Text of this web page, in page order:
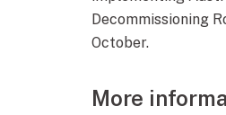
Decommissioning
October.
More